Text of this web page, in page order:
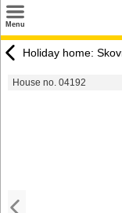
Menu
Destinations
Holiday home:
House no. 04192